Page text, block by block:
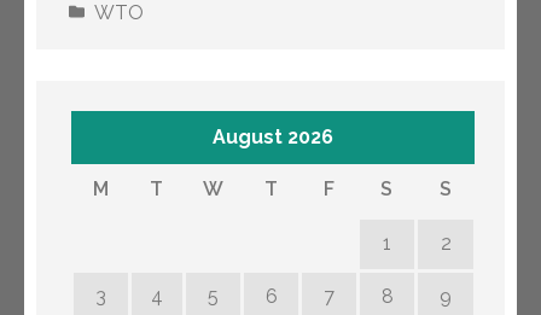
WTO
August 2026
M T W T F S S
1 2
3 4 5 6 7 8 9